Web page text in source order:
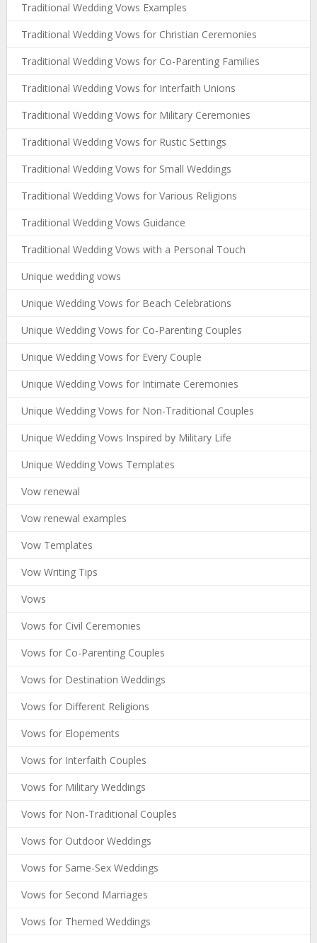
Traditional Wedding Vows Examples
Traditional Wedding Vows for Christian Ceremonies
Traditional Wedding Vows for Co-Parenting Families
Traditional Wedding Vows for Interfaith Unions
Traditional Wedding Vows for Military Ceremonies
Traditional Wedding Vows for Rustic Settings
Traditional Wedding Vows for Small Weddings
Traditional Wedding Vows for Various Religions
Traditional Wedding Vows Guidance
Traditional Wedding Vows with a Personal Touch
Unique wedding vows
Unique Wedding Vows for Beach Celebrations
Unique Wedding Vows for Co-Parenting Couples
Unique Wedding Vows for Every Couple
Unique Wedding Vows for Intimate Ceremonies
Unique Wedding Vows for Non-Traditional Couples
Unique Wedding Vows Inspired by Military Life
Unique Wedding Vows Templates
Vow renewal
Vow renewal examples
Vow Templates
Vow Writing Tips
Vows
Vows for Civil Ceremonies
Vows for Co-Parenting Couples
Vows for Destination Weddings
Vows for Different Religions
Vows for Elopements
Vows for Interfaith Couples
Vows for Military Weddings
Vows for Non-Traditional Couples
Vows for Outdoor Weddings
Vows for Same-Sex Weddings
Vows for Second Marriages
Vows for Themed Weddings